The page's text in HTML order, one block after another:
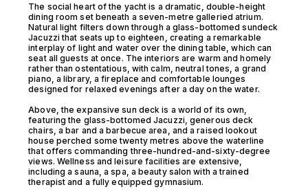
The social heart of the yacht is a dramatic, double-height
dining room set beneath a seven-metre galleried atrium.
Natural light filters down through a glass-bottomed sundeck
Jacuzzi that seats up to eighteen, creating a remarkable
interplay of light and water over the dining table, which can
seat all guests at once. The interiors are warm and homely
rather than ostentatious, with calm, neutral tones, a grand
piano, a library, a fireplace and comfortable lounges
designed for relaxed evenings after a day on the water.
Above, the expansive sun deck is a world of its own,
featuring the glass-bottomed Jacuzzi, generous deck
chairs, a bar and a barbecue area, and a raised lookout
house perched some twenty metres above the waterline
that offers commanding three-hundred-and-sixty-degree
views. Wellness and leisure facilities are extensive,
including a sauna, a spa, a beauty salon with a trained
therapist and a fully equipped gymnasium.